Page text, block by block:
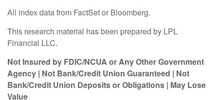
All index data from FactSet or Bloomberg.
This research material has been prepared by LPL
Financial LLC.
Not Insured by FDIC/NCUA or Any Other Government
Agency | Not Bank/Credit Union Guaranteed | Not
Bank/Credit Union Deposits or Obligations | May Lose
Value